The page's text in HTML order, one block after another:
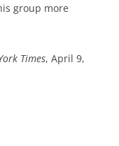
group more
Times, April 9,